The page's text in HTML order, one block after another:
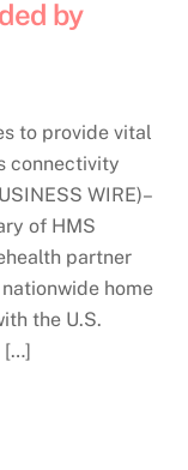
by
to provide vital
connectivity
WIRE)–
of HMS
partner
home
the U.S.
[…]